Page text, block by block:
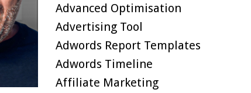
Advanced Optimisation
Advertising Tool
Adwords Report Templates
Adwords Timeline
Affiliate Marketing